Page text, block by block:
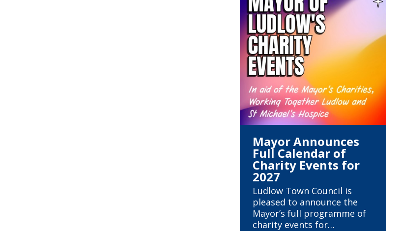
Mayor Announces
Full Calendar of
Charity Events for
2027
Ludlow Town Council is
pleased to announce the
Mayor’s full programme of
charity events for…